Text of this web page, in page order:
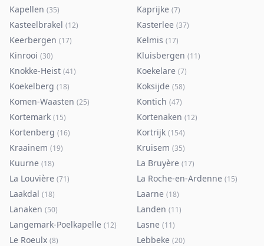
Kapellen (35) Kaprijke (7)
Kasteelbrakel (12) Kasterlee (37)
Keerbergen (17) Kelmis (17)
Kinrooi (30) Kluisbergen (11)
Knokke-Heist (41) Koekelare (7)
Koekelberg (18) Koksijde (58)
Komen-Waasten (25) Kontich (47)
Kortemark (15) Kortenaken (12)
Kortenberg (16) Kortrijk (154)
Kraainem (19) Kruisem (35)
Kuurne (18) La Bruyère (17)
La Louvière (71) La Roche-en-Ardenne (15)
Laakdal (18) Laarne (18)
Lanaken (50) Landen (11)
Langemark-Poelkapelle (12) Lasne (11)
Le Roeulx (8) Lebbeke (20)